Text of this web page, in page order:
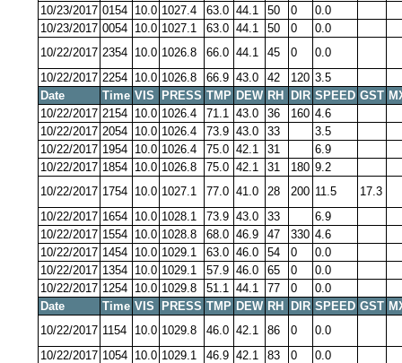
10/23/2017 0154 10.0 1027.4 63.0 44.1 50 0
0.0
10/23/2017 0054 10.0 1027.1 63.0 44.1 50 0
0.0
10/22/2017 2354 10.0 1026.8 66.0 44.1 45 0
0.0
10/22/2017 2254 10.0 1026.8 66.9 43.0 42 120 3.5
Date
Time VIS PRESS TMP DEW RH DIR SPEED GST
10/22/2017 2154 10.0 1026.4 71.1 43.0 36 160 4.6
10/22/2017 2054 10.0 1026.4 73.9 43.0 33
3.5
10/22/2017 1954 10.0 1026.4 75.0 42.1 31
6.9
10/22/2017 1854 10.0 1026.8 75.0 42.1 31 180 9.2
10/22/2017 1754 10.0 1027.1 77.0 41.0 28 200 11.5
17.3
10/22/2017 1654 10.0 1028.1 73.9 43.0 33
6.9
10/22/2017 1554 10.0 1028.8 68.0 46.9 47 330 4.6
10/22/2017 1454 10.0 1029.1 63.0 46.0 54 0
0.0
10/22/2017 1354 10.0 1029.1 57.9 46.0 65 0
0.0
10/22/2017 1254 10.0 1029.8 51.1 44.1 77 0
0.0
Date
Time VIS PRESS TMP DEW RH DIR SPEED GST
10/22/2017 1154 10.0 1029.8 46.0 42.1 86 0
0.0
10/22/2017 1054 10.0 1029.1 46.9 42.1 83 0 0.0